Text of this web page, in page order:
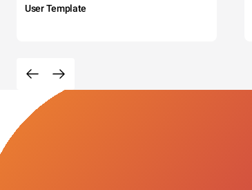
User Template